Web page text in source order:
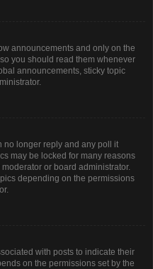
announcements and only on the
you should read them whenever
announcements, sticky topic
no longer reply and any poll it
may be locked for many reasons
or board administrator.
depending on the permissions
with posts to indicate their
on the permissions set by the